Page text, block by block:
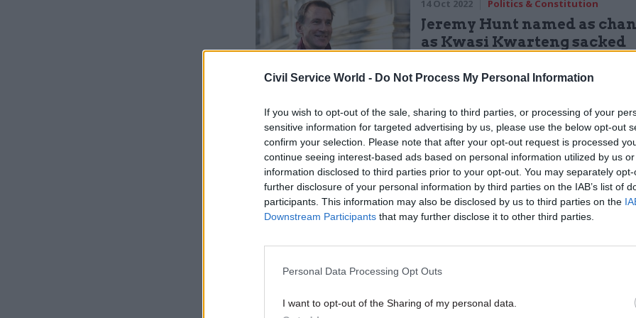
Civil Service World - Do Not Process My Personal Information
If you wish to opt-out of the sale, sharing to third parties, or processing of your
sensitive information for targeted advertising by us, please use the below opt-out
confirm your selection. Please note that after your opt-out request is processed
continue seeing interest-based ads based on personal information utilized by us
information disclosed to third parties prior to your opt-out. You may separately
further disclosure of your personal information by third parties on the IAB’s list of
participants. This information may also be disclosed by us to third parties on the
Downstream Participants that may further disclose it to other third parties.
Personal Data Processing Opt Outs
I want to opt-out of the Sharing of my personal data.
14 Oct 2022 Politics & Constitution
Jeremy Hunt named as
as Kwasi Kwarteng sacked
"Pretending we haven't made mistakes, carrying on as if
see that we have made them, and hoping that things will
come right is not serious politics," she continued.
responsibility for their mistakes."
"I have made a mistake, I accept responsibility, I resign."